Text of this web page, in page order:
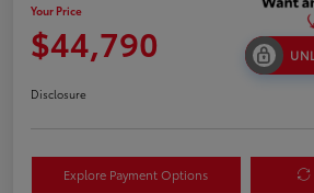
Your Price
$44,790
Disclosure
Explore Payment Options